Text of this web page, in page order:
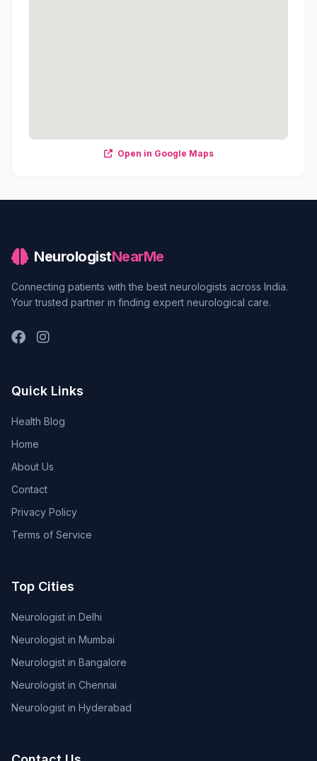
Open in Google Maps
NeurologistNearMe
Connecting patients with the best neurologists across India.
Your trusted partner in finding expert neurological care.
Quick Links
Health Blog
Home
About Us
Contact
Privacy Policy
Terms of Service
Top Cities
Neurologist in Delhi
Neurologist in Mumbai
Neurologist in Bangalore
Neurologist in Chennai
Neurologist in Hyderabad